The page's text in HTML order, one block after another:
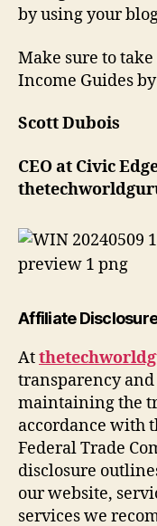
by using your
Make sure to
Income Guides by
Scott Dubois
CEO at Civic
Affiliate
At
transparency
maintaining the
accordance with
Federal Trade
disclosure
our website,
services we